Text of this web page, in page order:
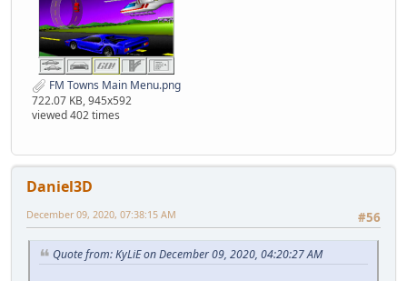
FM Towns Main Menu.png
722.07 KB, 945x592
viewed 402 times
Daniel3D
#56
December 09, 2020, 07:38:15 AM
Quote from: KyLiE on December 09, 2020, 04:20:27 AM